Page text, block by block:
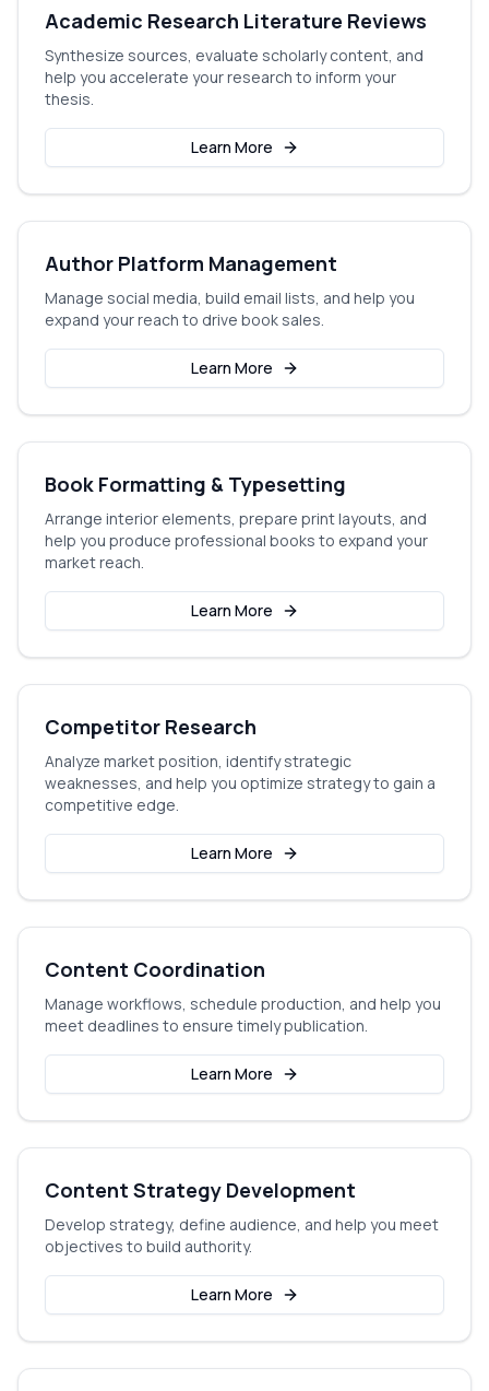
Academic Research Literature Reviews
Synthesize sources, evaluate scholarly content, and
help you accelerate your research to inform your
thesis.
Learn More
Author Platform Management
Manage social media, build email lists, and help you
expand your reach to drive book sales.
Learn More
Book Formatting & Typesetting
Arrange interior elements, prepare print layouts, and
help you produce professional books to expand your
market reach.
Learn More
Competitor Research
Analyze market position, identify strategic
weaknesses, and help you optimize strategy to gain a
competitive edge.
Learn More
Content Coordination
Manage workflows, schedule production, and help you
meet deadlines to ensure timely publication.
Learn More
Content Strategy Development
Develop strategy, define audience, and help you meet
objectives to build authority.
Learn More